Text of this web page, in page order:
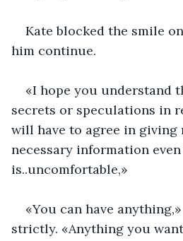
Kate blocked the smile
him continue.
«I hope you understand
secrets or speculations in
will have to agree in giving
necessary information
is..uncomfortable,»
«You can have
strictly. «Anything you